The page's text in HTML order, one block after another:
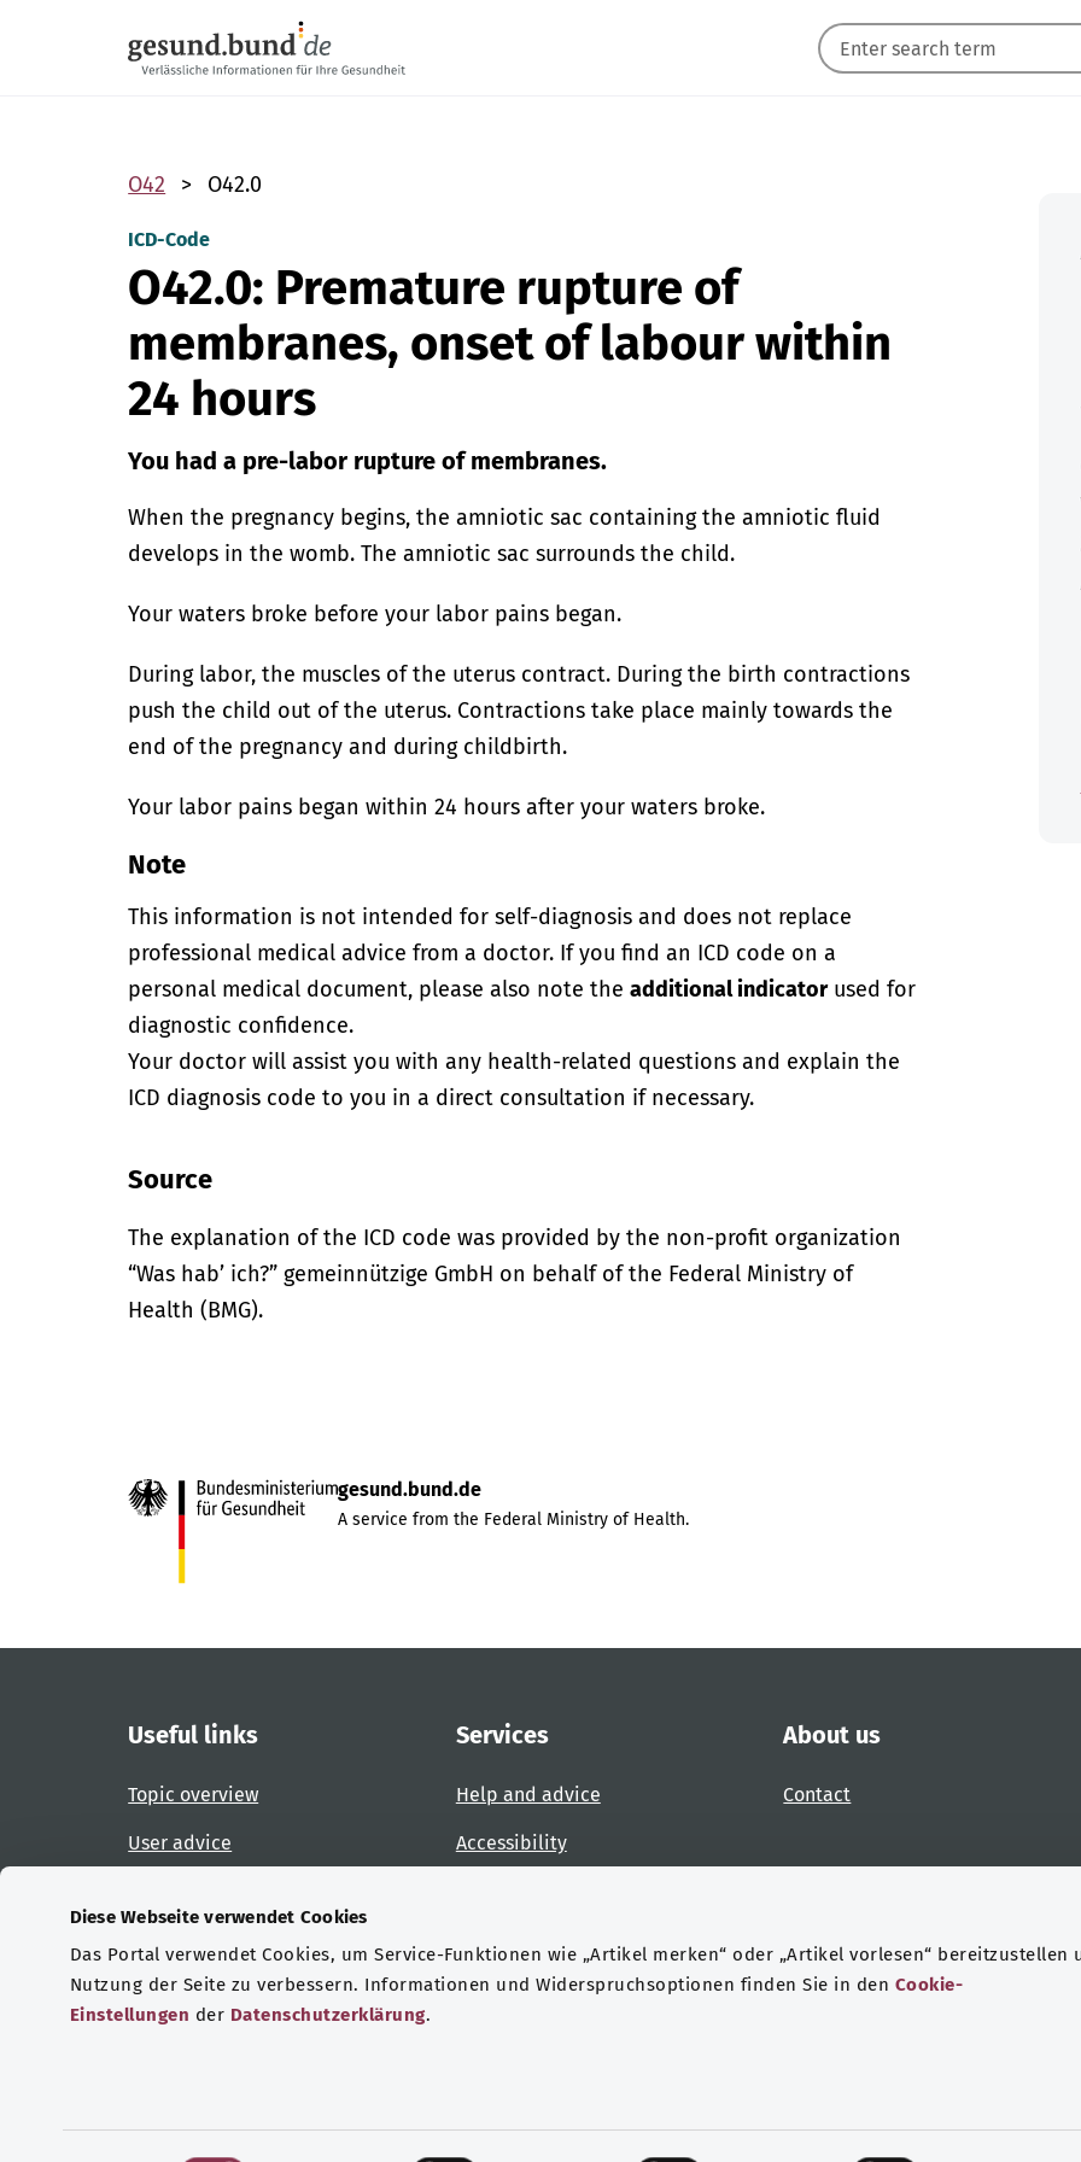
Diese Webseite verwendet Cookies
Das Portal verwendet Cookies, um Service-Funktionen wie „Artikel merken“ oder „Artikel vorlesen“ bereitzustellen
Nutzung der Seite zu verbessern. Informationen und Widerspruchsoptionen finden Sie in den Cookie-
Einstellungen der Datenschutzerklärung.
O42 O42.0
ICD-Code
O42.0: Premature rupture of
membranes, onset of labour within
24 hours
You had a pre-labor rupture of membranes.
When the pregnancy begins, the amniotic sac containing the amniotic fluid
develops in the womb. The amniotic sac surrounds the child.
Your waters broke before your labor pains began.
During labor, the muscles of the uterus contract. During the birth contractions
push the child out of the uterus. Contractions take place mainly towards the
end of the pregnancy and during childbirth.
Your labor pains began within 24 hours after your waters broke.
Note
This information is not intended for self-diagnosis and does not replace
professional medical advice from a doctor. If you find an ICD code on a
personal medical document, please also note theadditional indicatorused for
diagnostic confidence.
Your doctor will assist you with any health-related questions and explain the
ICD diagnosis code to you in a direct consultation if necessary.
Source
The explanation of the ICD code was provided by the non-profit organization
“Was hab’ ich?” gemeinnützige GmbH on behalf of the Federal Ministry of
Health (BMG).
gesund.bund.de
A service from the Federal Ministry of Health.
Useful links
Topic overview
User advice
Services
Help and advice
Accessibility
About us
Contact
Certifications